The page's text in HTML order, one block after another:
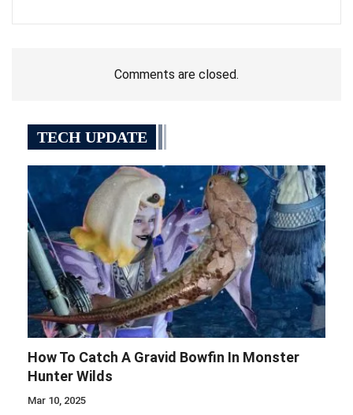
Comments are closed.
TECH UPDATE
How To Catch A Gravid Bowfin In Monster
Hunter Wilds
Mar 10, 2025